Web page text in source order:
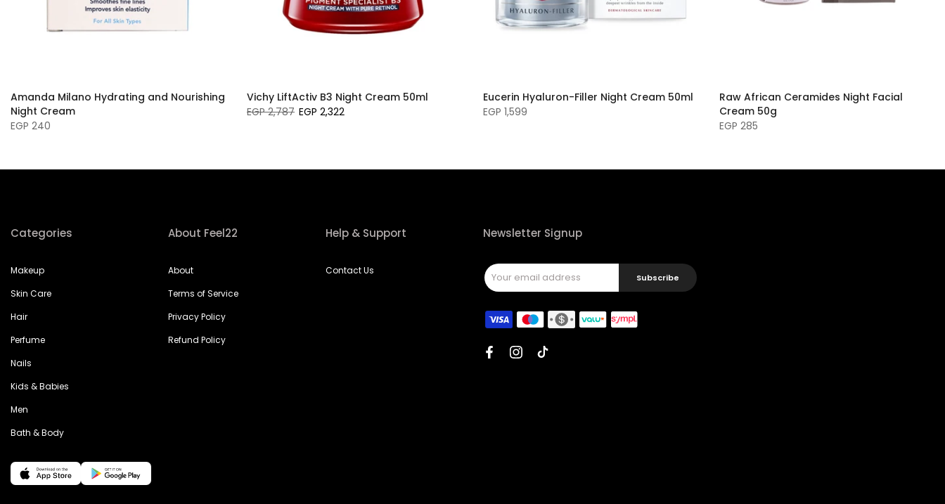
Amanda Milano Hydrating and Nourishing
Night Cream
EGP 240
Vichy LiftActiv B3 Night Cream 50ml
EGP 2,787 EGP 2,322
Eucerin Hyaluron-Filler Night Cream 50ml
EGP 1,599
Raw African Ceramides Night Facial
Cream 50g
EGP 285
Categories
Makeup
Skin Care
Hair
Perfume
Nails
Kids & Babies
Men
Bath & Body
About Feel22
About
Terms of Service
Privacy Policy
Refund Policy
Help & Support
Contact Us
Newsletter Signup
Subscribe